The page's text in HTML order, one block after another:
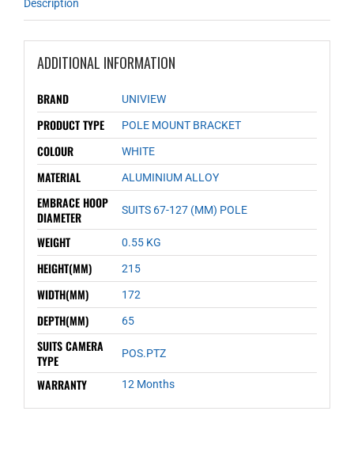
Description
ADDITIONAL INFORMATION
BRAND UNIVIEW
PRODUCT TYPE POLE MOUNT BRACKET
COLOUR WHITE
MATERIAL ALUMINIUM ALLOY
EMBRACE HOOP
DIAMETER
SUITS 67-127 (MM) POLE
WEIGHT 0.55 KG
HEIGHT(MM) 215
WIDTH(MM) 172
DEPTH(MM) 65
SUITS CAMERA
TYPE
POS.PTZ
WARRANTY 12 Months